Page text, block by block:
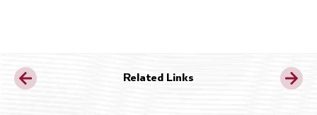
Related Links